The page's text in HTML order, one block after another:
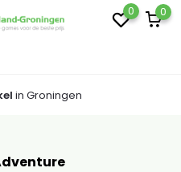
0 0
in Groningen